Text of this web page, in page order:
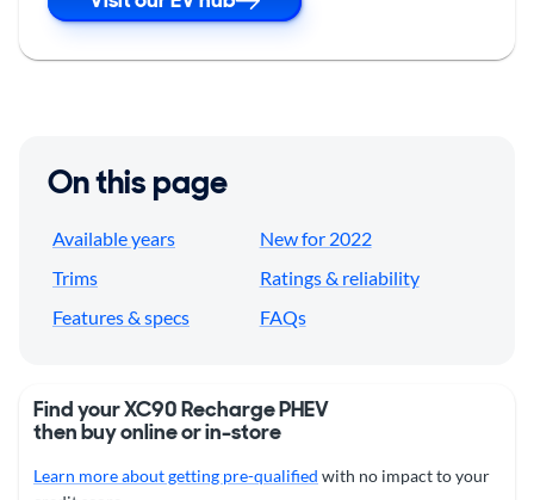
On this page
Available years
New for 2022
Trims
Ratings & reliability
Features & specs
FAQs
Find your XC90 Recharge PHEV
then buy online or in-store
Learn more about getting pre-qualified with no impact to your